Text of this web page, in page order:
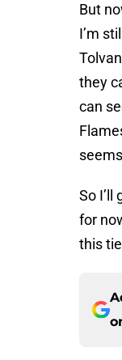
But
I’m
they
can
So I’ll
for
this